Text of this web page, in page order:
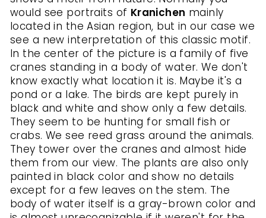
would see portraits of Kranichen mainly
located in the Asian region, but in our case we
see a new interpretation of this classic motif.
In the center of the picture is a family of five
cranes standing in a body of water. We don't
know exactly what location it is. Maybe it's a
pond or a lake. The birds are kept purely in
black and white and show only a few details.
They seem to be hunting for small fish or
crabs. We see reed grass around the animals.
They tower over the cranes and almost hide
them from our view. The plants are also only
painted in black color and show no details
except for a few leaves on the stem. The
body of water itself is a gray-brown color and